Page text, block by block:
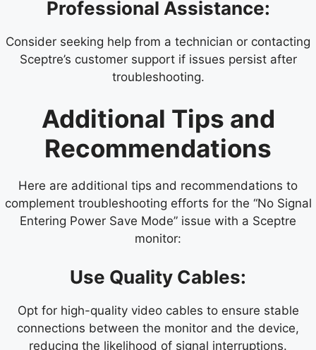
Professional Assistance:
Consider seeking help from a technician or contacting
Sceptre’s customer support if issues persist after
troubleshooting.
Additional Tips and
Recommendations
Here are additional tips and recommendations to
complement troubleshooting efforts for the “No Signal
Entering Power Save Mode” issue with a Sceptre
monitor:
Use Quality Cables:
Opt for high-quality video cables to ensure stable
connections between the monitor and the device,
reducing the likelihood of signal interruptions.